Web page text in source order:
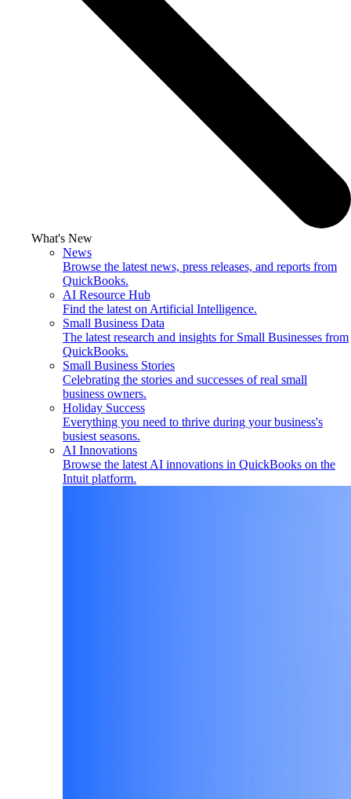
What's New
News
Browse the latest news, press releases, and reports from
QuickBooks.
AI Resource Hub
Find the latest on Artificial Intelligence.
Small Business Data
The latest research and insights for Small Businesses from
QuickBooks.
Small Business Stories
Celebrating the stories and successes of real small
business owners.
Holiday Success
Everything you need to thrive during your business's
busiest seasons.
AI Innovations
Browse the latest AI innovations in QuickBooks on the
Intuit platform.